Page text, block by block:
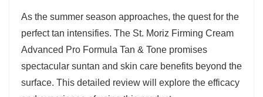
As the summer season approaches, the quest for the
perfect tan intensifies. The St. Moriz Firming Cream
Advanced Pro Formula Tan & Tone promises
spectacular suntan and skin care benefits beyond the
surface. This detailed review will explore the efficacy